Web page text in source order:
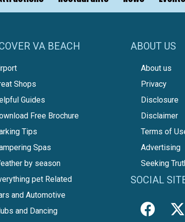
VA BEACH
Shops
Guides
Free Brochure
Tips
Spas
by season
pet Related
and Automotive
and Dancing
ABOUT US
About us
Privacy
Disclosure
Disclaimer
Terms of
Advertising
Seeking
SOCIAL